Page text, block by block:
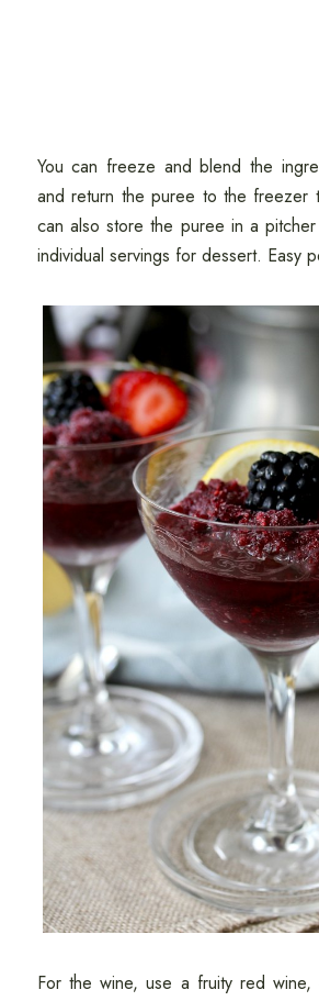
You can freeze and blend the
and return the puree to the freezer
can also store the puree in a
individual servings for dessert. Easy
For the wine, use a fruity red